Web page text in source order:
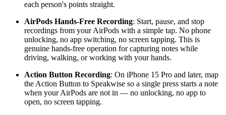
each person's points straight.
AirPods Hands-Free Recording: Start, pause, and stop
recordings from your AirPods with a simple tap. No phone
unlocking, no app switching, no screen tapping. This is
genuine hands-free operation for capturing notes while
driving, walking, or working with your hands.
Action Button Recording: On iPhone 15 Pro and later, map
the Action Button to Speakwise so a single press starts a note
when your AirPods are not in — no unlocking, no app to
open, no screen tapping.